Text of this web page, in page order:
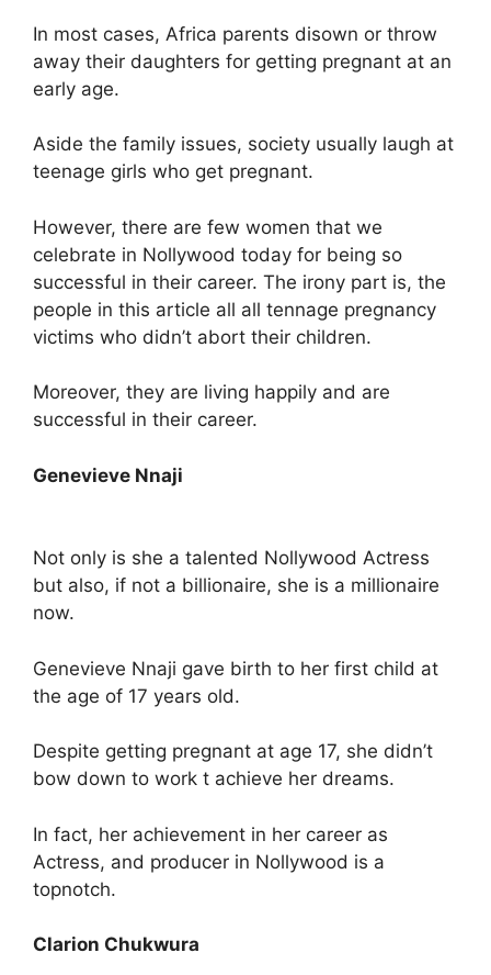
In most cases, Africa parents disown or throw
away their daughters for getting pregnant at an
early age.
Aside the family issues, society usually laugh at
teenage girls who get pregnant.
However, there are few women that we
celebrate in Nollywood today for being so
successful in their career. The irony part is, the
people in this article all all tennage pregnancy
victims who didn’t abort their children.
Moreover, they are living happily and are
successful in their career.
Genevieve Nnaji
Not only is she a talented Nollywood Actress
but also, if not a billionaire, she is a millionaire
now.
Genevieve Nnaji gave birth to her first child at
the age of 17 years old.
Despite getting pregnant at age 17, she didn’t
bow down to work t achieve her dreams.
In fact, her achievement in her career as
Actress, and producer in Nollywood is a
topnotch.
Clarion Chukwura